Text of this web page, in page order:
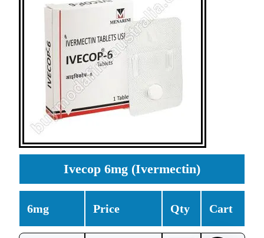
Ivecop 6mg (Ivermectin)
6mg Price Qty Cart